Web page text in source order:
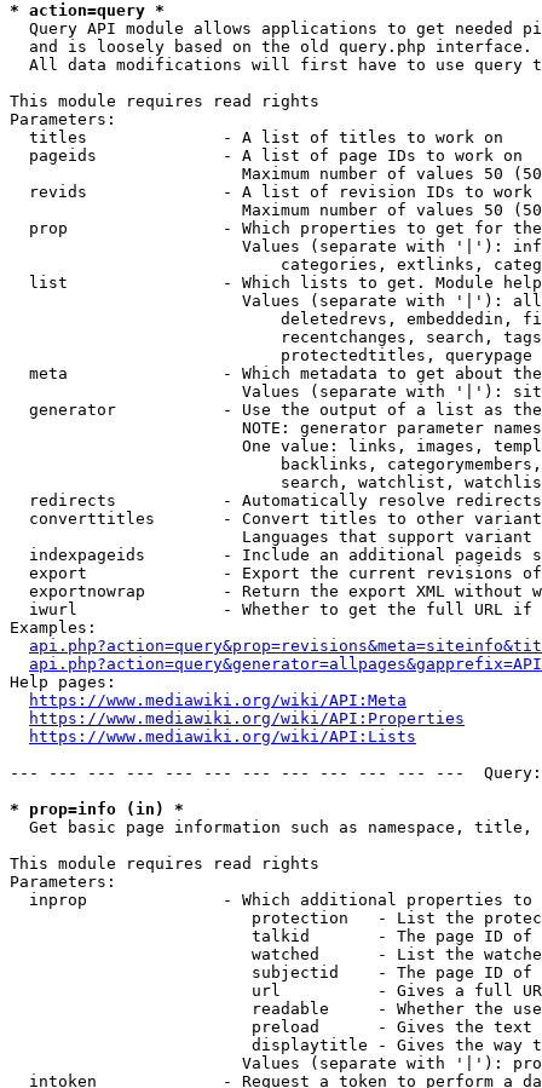
* action=query *
Query API module allows applications to get needed
  and is loosely based on the old query.php interface.
All data modifications will first have to use query
This module requires read rights
Parameters:
  titles              - A list of titles to work on
  pageids             - A list of page IDs to work on
Maximum number of values 50
revids              - A list of revision IDs to work
Maximum number of values 50
prop                - Which properties to get for
Values (separate with '|'):
categories, extlinks,
list                - Which lists to get. Module
Values (separate with '|'):
deletedrevs, embeddedin,
recentchanges, search,
                            protectedtitles, querypage
meta                - Which metadata to get about
Values (separate with '|'):
generator           - Use the output of a list as
NOTE: generator parameter
One value: links, images,
backlinks,
search, watchlist,
  redirects           - Automatically resolve redirects
converttitles       - Convert titles to other
Languages that support
indexpageids        - Include an additional pageids
export              - Export the current revisions
exportnowrap        - Return the export XML without
iwurl               - Whether to get the full URL
Examples:
Help pages:
https://www.mediawiki.org/wiki/API:Meta
https://www.mediawiki.org/wiki/API:Properties
https://www.mediawiki.org/wiki/API:Lists
--- --- --- --- --- --- --- --- --- --- --- ---
* prop=info (in) *
Get basic page information such as namespace, title,
This module requires read rights
Parameters:
inprop              - Which additional properties to
protection   - List the
talkid       - The page ID
watched      - List the
subjectid    - The page ID
url          - Gives a full
readable     - Whether the
preload      - Gives the
displaytitle - Gives the way
Values (separate with '|'):
intoken             - Request a token to perform a